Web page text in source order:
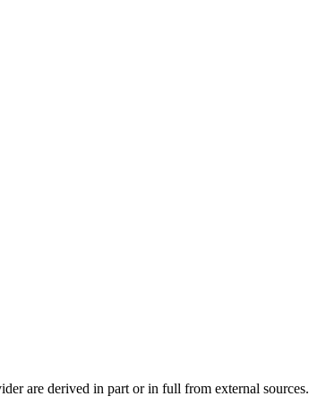
are derived in part or in full from external sources.